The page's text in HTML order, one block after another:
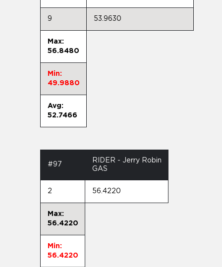
9 53.9630
Max:
56.8480
Min:
49.9880
Avg:
52.7466
#97
RIDER - Jerry Robin
GAS
2 56.4220
Max:
56.4220
Min:
56.4220